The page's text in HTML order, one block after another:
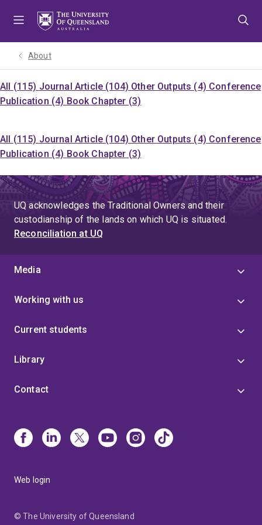
About
All (115) Journal Article (104) Other Outputs (4) Conference
Publication (4) Book Chapter (3)
All (115) Journal Article (104) Other Outputs (4) Conference
Publication (4) Book Chapter (3)
UQ acknowledges the Traditional Owners and their
custodianship of the lands on which UQ is situated.
Reconciliation at UQ
Media
Working with us
Current students
Library
Contact
Web login
© The University of Queensland